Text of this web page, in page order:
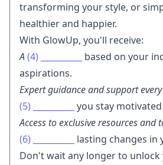
transforming your style, or
healthier and happier.
With GlowUp, you'll receive:
A(4)
based on your
aspirations.
Expert guidance and support
(5)
you stay
Access to exclusive resources and
(6)
lasting changes in
Don't wait any longer to